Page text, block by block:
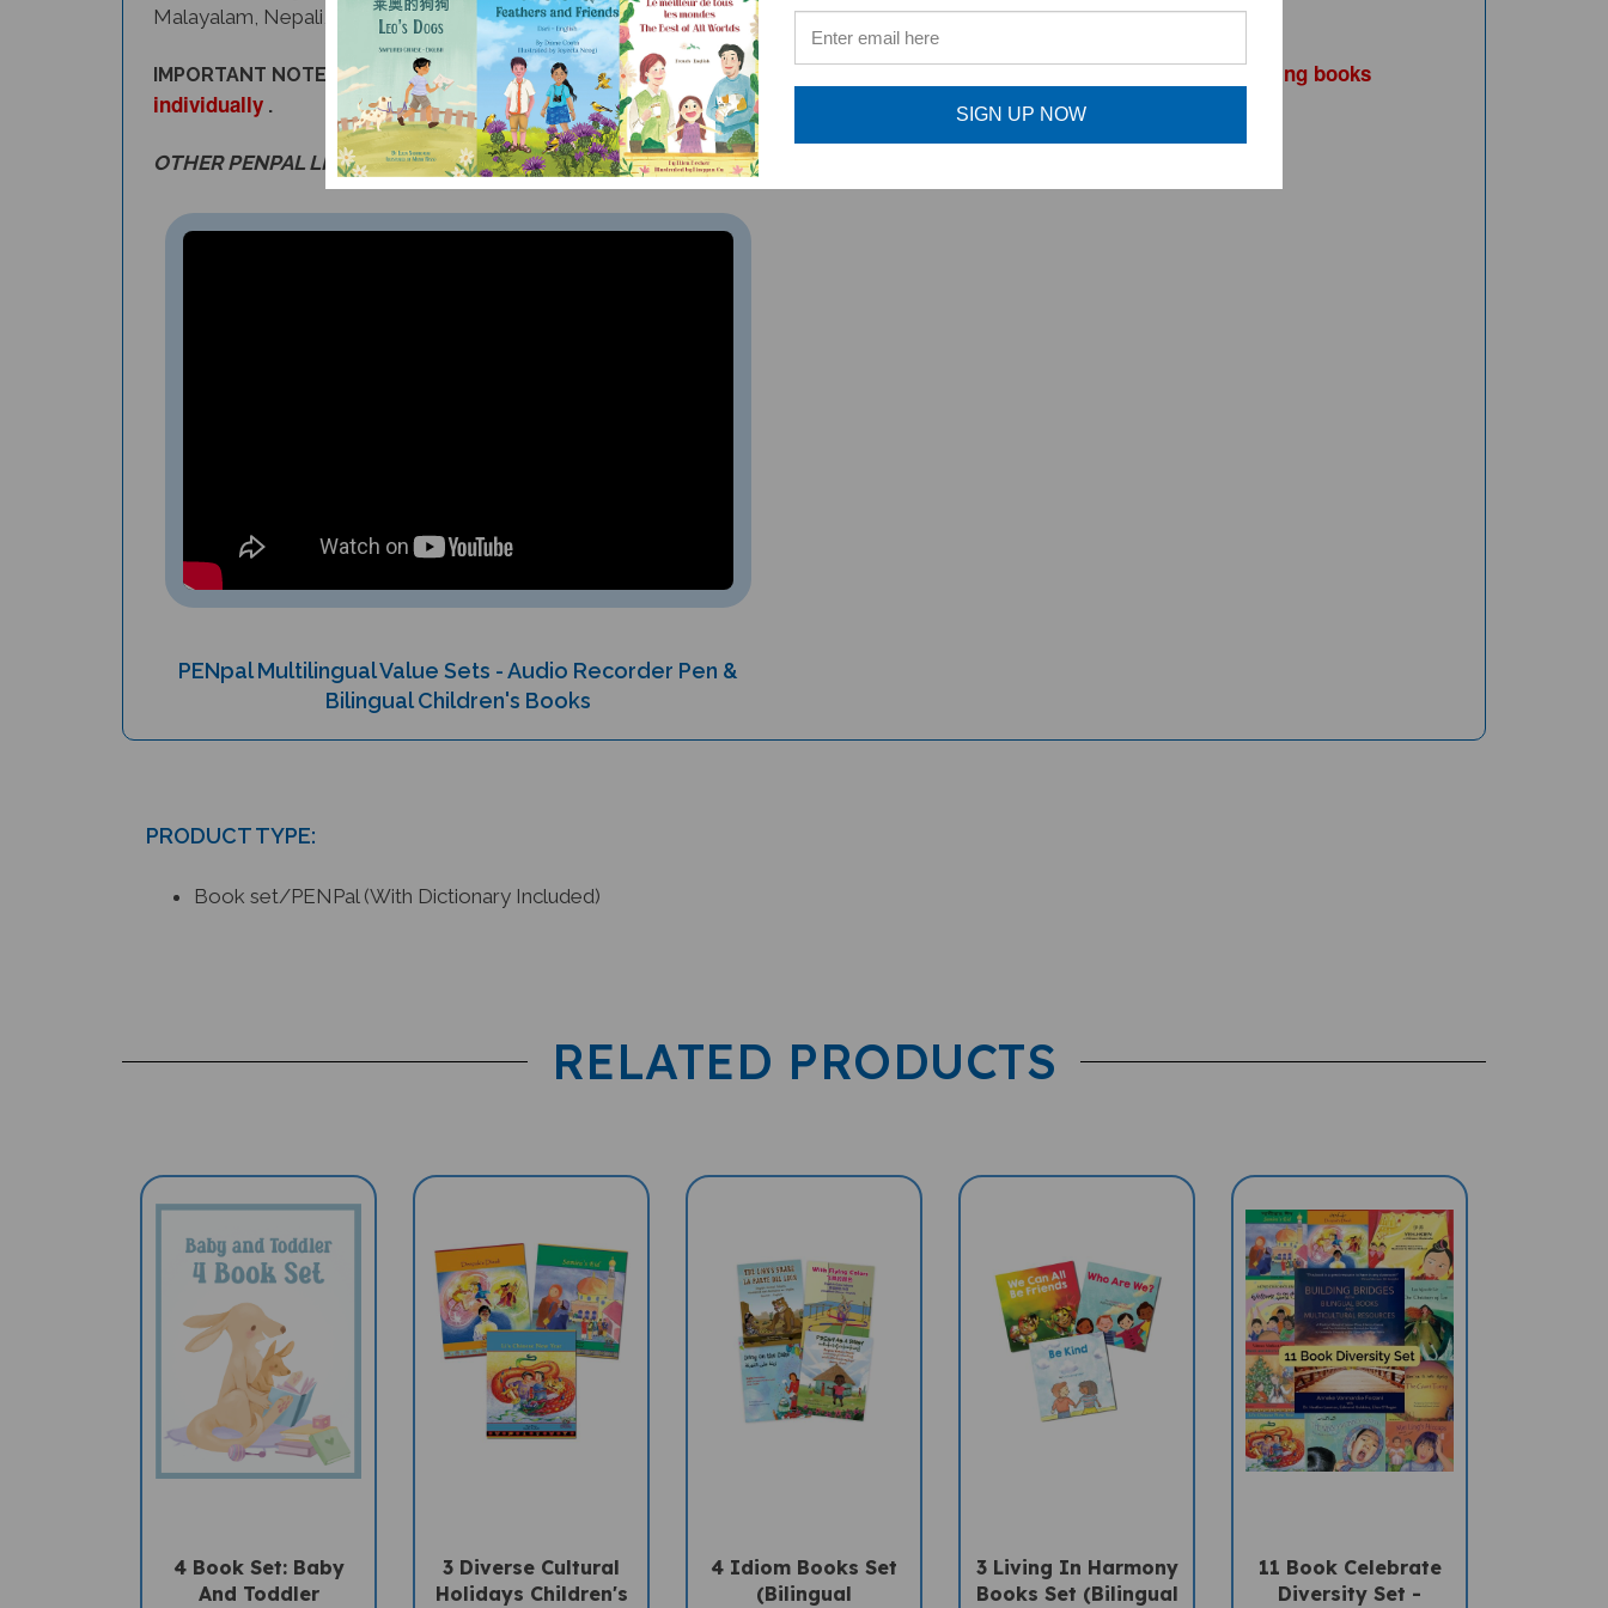
IMPORTANT NOTE: Customers that require specific titles SHOULD NOT purchase this set. Instead, consider
individually
OTHER PENPAL LITERACY SETS ARE ALSO AVAILABLE IN THIS LANGUAGE. SEE RELATED PRODUCTS BELOW.
Bilingual Children's Books
RELATED PRODUCTS
And Toddler
(Bilingual Book Set)
Holidays Children's
Book Set (Diwali,
(Bilingual
Multicultural Books)
Books Set (Bilingual
Diverse Children's
Diversity Set -
Arabic/English (1
SIGN UP NOW